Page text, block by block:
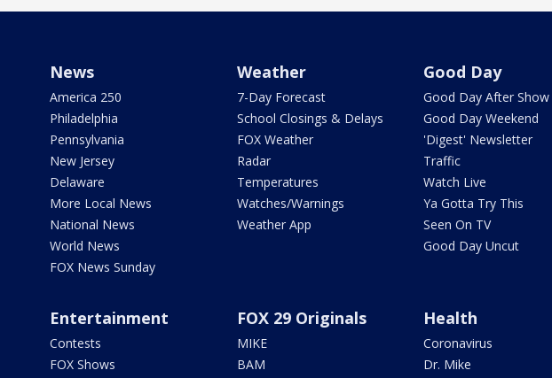
News
America 250
Philadelphia
Pennsylvania
New Jersey
Delaware
More Local News
National News
World News
FOX News Sunday
Weather
7-Day Forecast
School Closings & Delays
FOX Weather
Radar
Temperatures
Watches/Warnings
Weather App
Good Day
Good Day After Show
Good Day Weekend
'Digest' Newsletter
Traffic
Watch Live
Ya Gotta Try This
Seen On TV
Good Day Uncut
Entertainment
Contests
FOX Shows
FOX 29 Originals
MIKE
BAM
Health
Coronavirus
Dr. Mike